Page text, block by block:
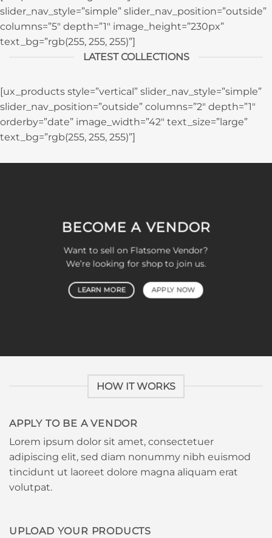
slider_nav_style=”simple” slider_nav_position=”outside”
columns=”5″ depth=”1″ image_height=”230px”
text_bg=”rgb(255, 255, 255)”]
LATEST COLLECTIONS
[ux_products style=”vertical” slider_nav_style=”simple”
slider_nav_position=”outside” columns=”2″ depth=”1″
orderby=”date” image_width=”42″ text_size=”large”
text_bg=”rgb(255, 255, 255)”]
BECOME A VENDOR
Want to sell on Flatsome Vendor?
We’re looking for shop to join us.
LEARN MORE APPLY NOW
HOW IT WORKS
APPLY TO BE A VENDOR
Lorem ipsum dolor sit amet, consectetuer
adipiscing elit, sed diam nonummy nibh euismod
tincidunt ut laoreet dolore magna aliquam erat
volutpat.
UPLOAD YOUR PRODUCTS